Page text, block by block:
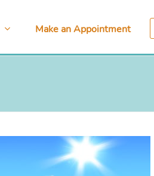
Make an Appointment